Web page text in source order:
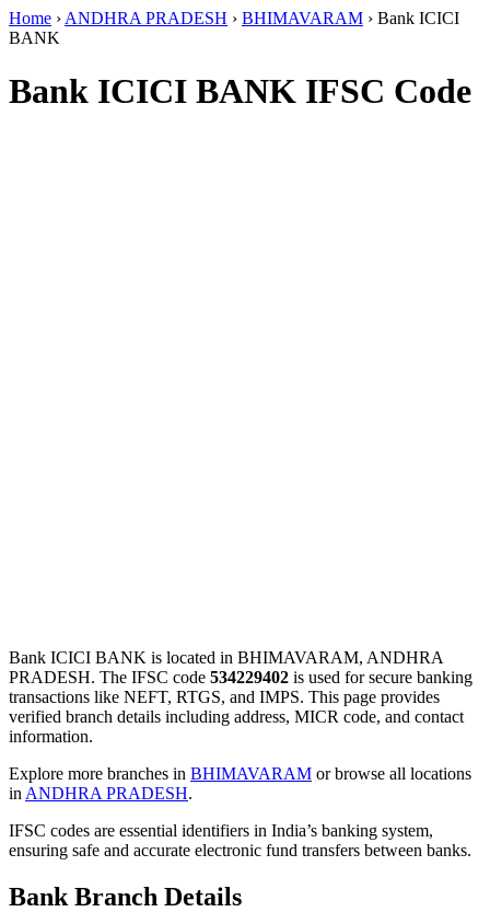
Home › ANDHRA PRADESH › BHIMAVARAM › Bank ICICI
BANK
Bank ICICI BANK IFSC Code
Bank ICICI BANK is located in BHIMAVARAM, ANDHRA
PRADESH. The IFSC code 534229402 is used for secure banking
transactions like NEFT, RTGS, and IMPS. This page provides
verified branch details including address, MICR code, and contact
information.
Explore more branches in BHIMAVARAM or browse all locations
in ANDHRA PRADESH.
IFSC codes are essential identifiers in India’s banking system,
ensuring safe and accurate electronic fund transfers between banks.
Bank Branch Details